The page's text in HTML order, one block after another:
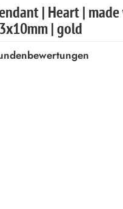
| Heart |
| gold